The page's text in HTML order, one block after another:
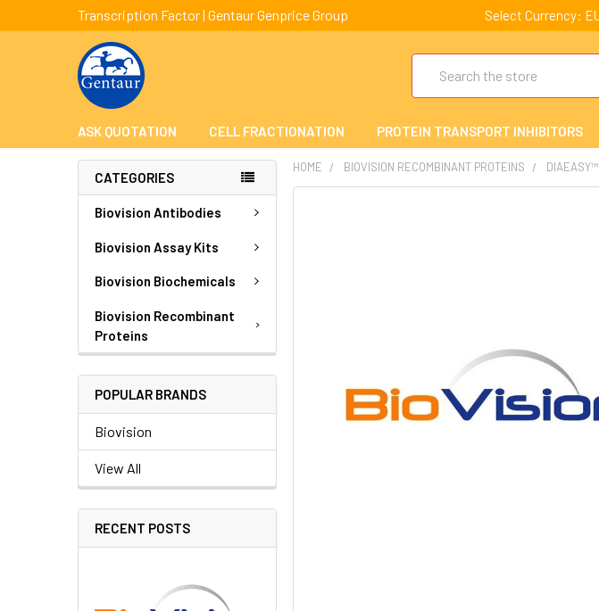
Transcription Factor | Gentaur Genprice Group Select Currency:
ASK QUOTATION CELL FRACTIONATION PROTEIN TRANSPORT INHIBITORS
CATEGORIES
Biovision Antibodies
Biovision Assay Kits
Biovision Biochemicals
Biovision Recombinant
Proteins
POPULAR BRANDS
Biovision
View All
RECENT POSTS
HOME BIOVISION RECOMBINANT PROTEINS DIAEASY™